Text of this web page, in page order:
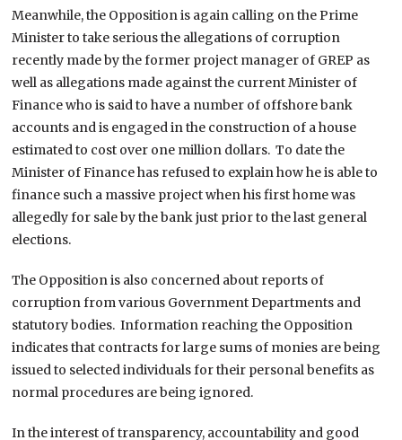
Meanwhile, the Opposition is again calling on the Prime
Minister to take serious the allegations of corruption
recently made by the former project manager of GREP as
well as allegations made against the current Minister of
Finance who is said to have a number of offshore bank
accounts and is engaged in the construction of a house
estimated to cost over one million dollars. To date the
Minister of Finance has refused to explain how he is able to
finance such a massive project when his first home was
allegedly for sale by the bank just prior to the last general
elections.
The Opposition is also concerned about reports of
corruption from various Government Departments and
statutory bodies. Information reaching the Opposition
indicates that contracts for large sums of monies are being
issued to selected individuals for their personal benefits as
normal procedures are being ignored.
In the interest of transparency, accountability and good